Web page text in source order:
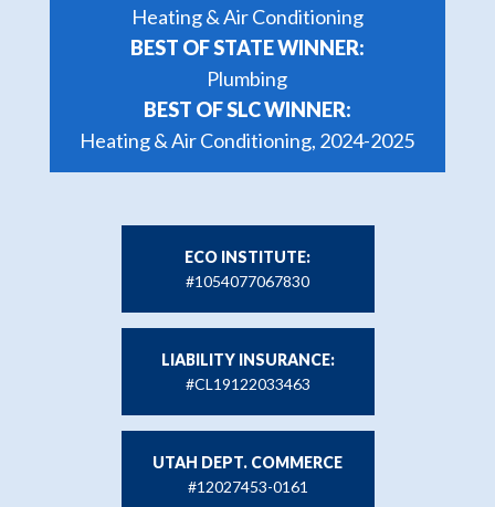
Heating & Air Conditioning
BEST OF STATE WINNER:
Plumbing
BEST OF SLC WINNER:
Heating & Air Conditioning, 2024-2025
ECO INSTITUTE:
#1054077067830
LIABILITY INSURANCE:
#CL19122033463
UTAH DEPT. COMMERCE
#12027453-0161